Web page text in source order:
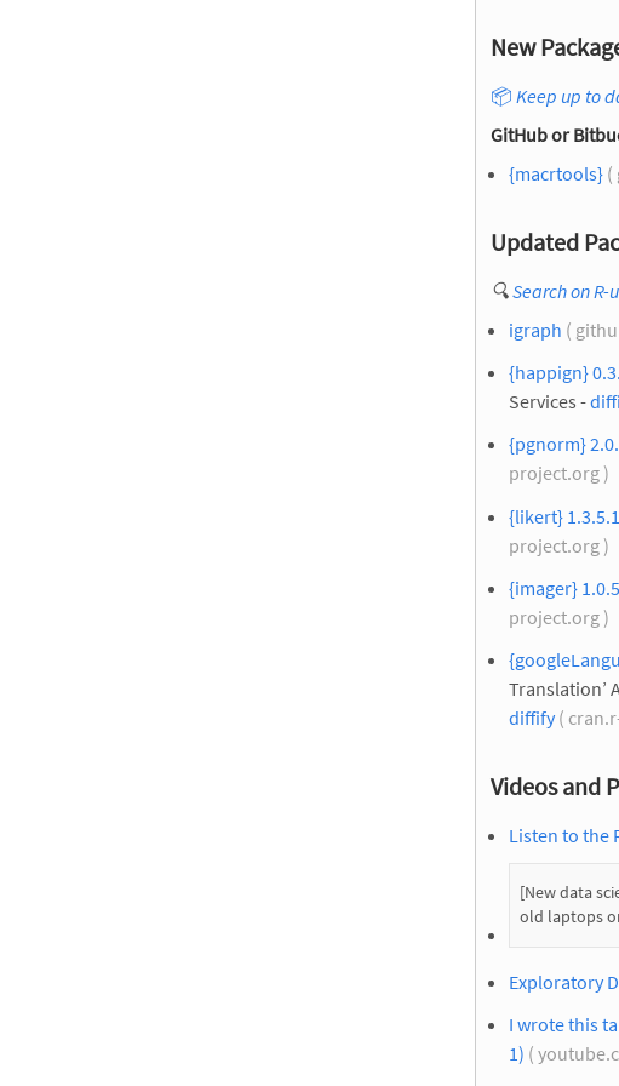
New
📦 Keep up to
GitHub or
{macrtools} (
Updated
🔍Search on R-
igraph (
{happign}
Services -
{pgnorm}
project.org )
{likert} 1.3.5.1
project.org )
{imager} 1.0.5
project.org )
Translation’
diffify(
Videos and
Listen to the
[New data
old laptops
Exploratory
I wrote this
1) (